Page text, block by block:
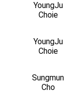
YoungJu
Choie
YoungJu
Choie
Sungmun
Cho